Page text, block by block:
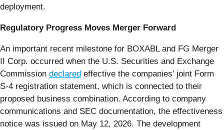
deployment.
Regulatory Progress Moves Merger Forward
An important recent milestone for BOXABL and FG Merger
II Corp. occurred when the U.S. Securities and Exchange
Commission declared effective the companies’ joint Form
S-4 registration statement, which is connected to their
proposed business combination. According to company
communications and SEC documentation, the effectiveness
notice was issued on May 12, 2026. The development